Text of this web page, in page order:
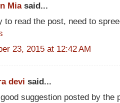
Miasaid...
to read the post, need to
23, 2015 at 12:42 AM
devi said...
suggestion posted by the